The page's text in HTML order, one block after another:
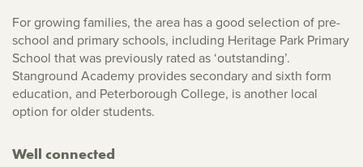
For growing families, the area has a good selection of pre-
school and primary schools, including Heritage Park Primary
School that was previously rated as ‘outstanding’.
Stanground Academy provides secondary and sixth form
education, and Peterborough College, is another local
option for older students.
Well connected